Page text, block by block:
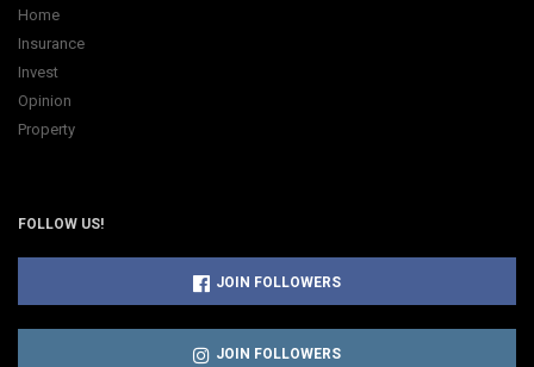
Home
Insurance
Invest
Opinion
Property
FOLLOW US!
JOIN FOLLOWERS
JOIN FOLLOWERS